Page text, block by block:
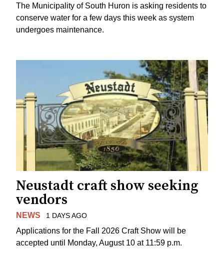
The Municipality of South Huron is asking residents to
conserve water for a few days this week as system
undergoes maintenance.
Neustadt craft show seeking
vendors
NEWS 1 DAYS AGO
Applications for the Fall 2026 Craft Show will be
accepted until Monday, August 10 at 11:59 p.m.